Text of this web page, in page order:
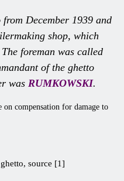
from December 1939 and
shop, which
foreman was called
of the ghetto
was RUMKOWSKI.
compensation for damage to
source [1]